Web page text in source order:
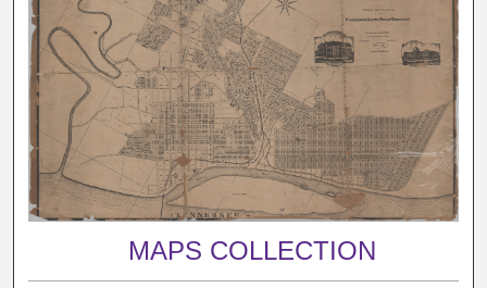
MAPS COLLECTION